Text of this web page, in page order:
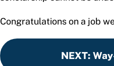
Congratulations on a job
NEXT: